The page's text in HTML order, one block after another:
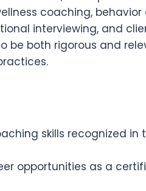
coaching,
interviewing, and
be both rigorous and
skills recognized in
opportunities as a